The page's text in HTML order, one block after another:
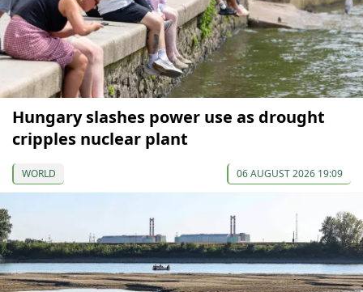
Hungary slashes power use as drought
cripples nuclear plant
WORLD 06 AUGUST 2026 19:09